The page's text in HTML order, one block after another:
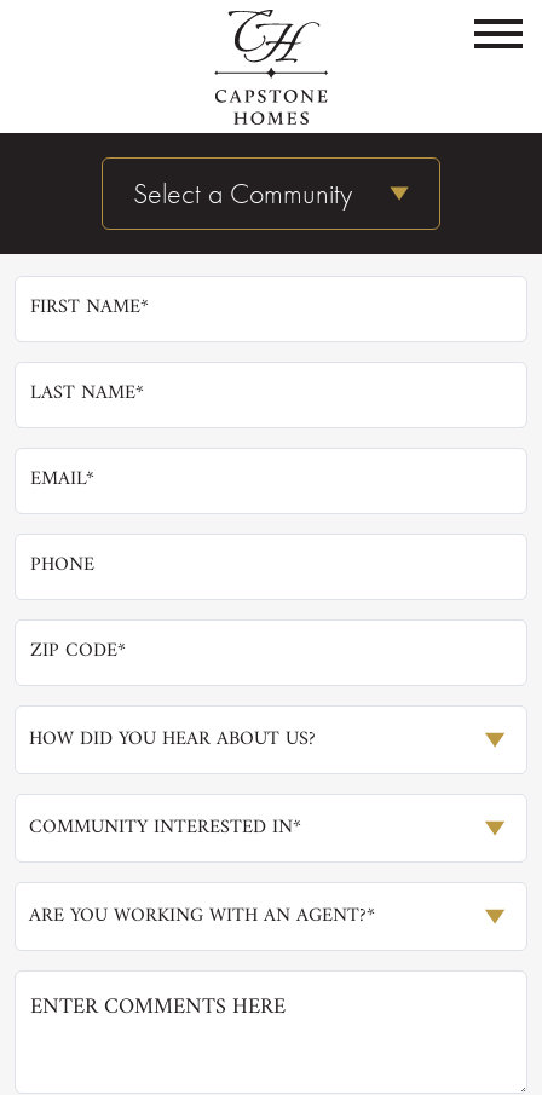
Select a Community
Sorry, but the content you're looking for is not here.
Request More Info
Keep up with all the latest Capstone Homes news,
HOW DID YOU HEAR ABOUT US?
COMMUNITY INTERESTED IN*
ARE YOU WORKING WITH AN AGENT?*